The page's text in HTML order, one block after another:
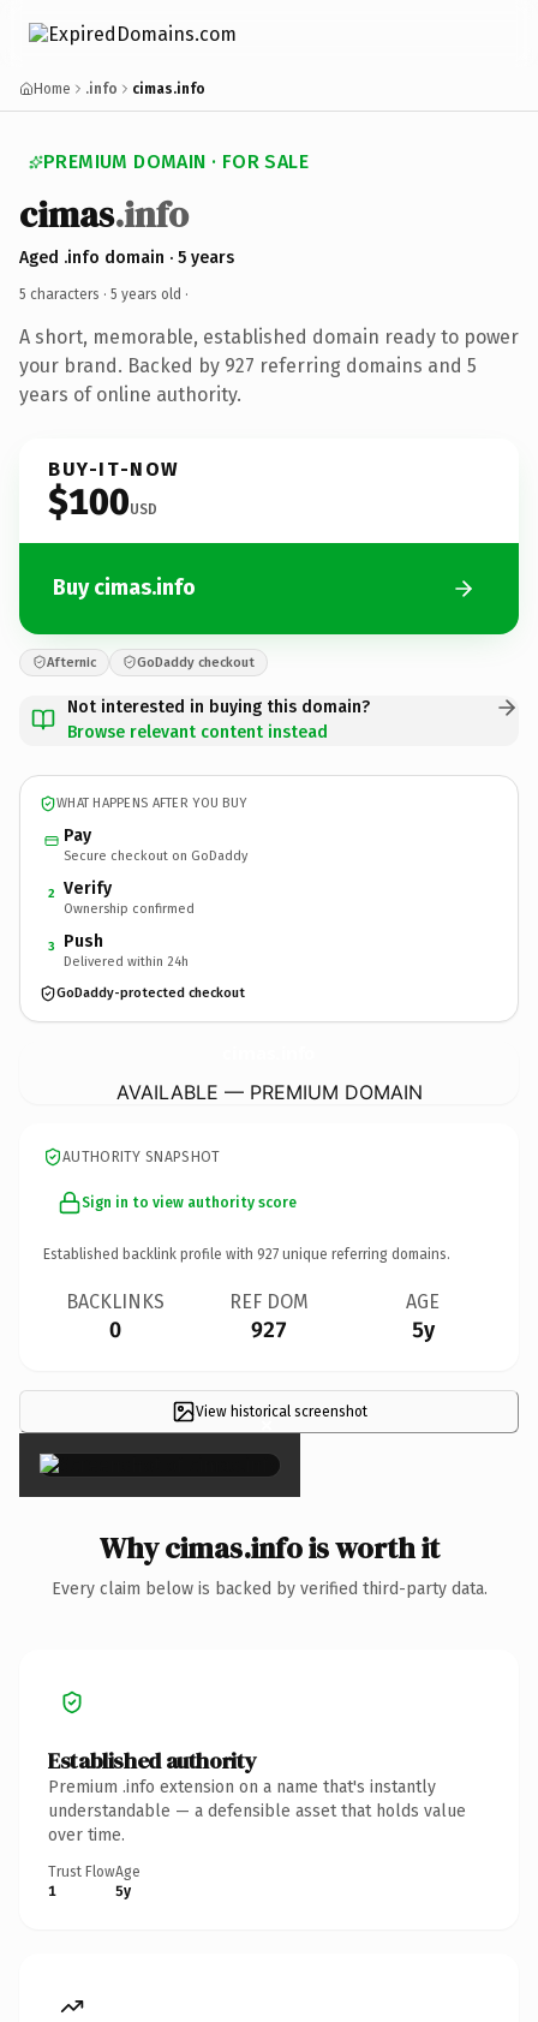
Home .info cimas.info
PREMIUM DOMAIN · FOR SALE
cimas.info
Aged .info domain · 5 years
5 characters · 5 years old ·
A short, memorable, established domain ready to power
your brand. Backed by 927 referring domains and 5
years of online authority.
BUY-IT-NOW
$100USD
Buy cimas.info
Afternic GoDaddy checkout
Not interested in buying this domain?
Browse relevant content instead
WHAT HAPPENS AFTER YOU BUY
Pay
Secure checkout on GoDaddy
2 Verify
Ownership confirmed
3 Push
Delivered within 24h
GoDaddy-protected checkout
AVAILABLE — PREMIUM DOMAIN
AUTHORITY SNAPSHOT
Sign in to view authority score
Established backlink profile with 927 unique referring domains.
BACKLINKS
0
REF DOM
927
AGE
5y
View historical screenshot
×
Why cimas.info is worth it
Every claim below is backed by verified third-party data.
Established authority
Premium .info extension on a name that's instantly
understandable — a defensible asset that holds value
over time.
Trust Flow
1
Age
5y